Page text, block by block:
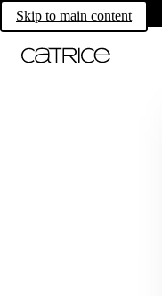
Skip to main content